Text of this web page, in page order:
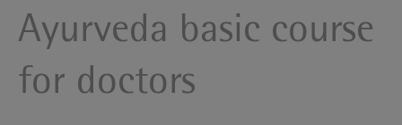
Ayurveda basic course
for doctors